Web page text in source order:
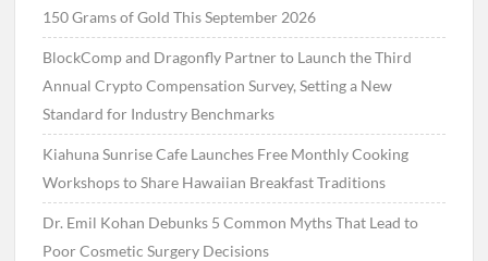
150 Grams of Gold This September 2026
BlockComp and Dragonfly Partner to Launch the Third
Annual Crypto Compensation Survey, Setting a New
Standard for Industry Benchmarks
Kiahuna Sunrise Cafe Launches Free Monthly Cooking
Workshops to Share Hawaiian Breakfast Traditions
Dr. Emil Kohan Debunks 5 Common Myths That Lead to
Poor Cosmetic Surgery Decisions